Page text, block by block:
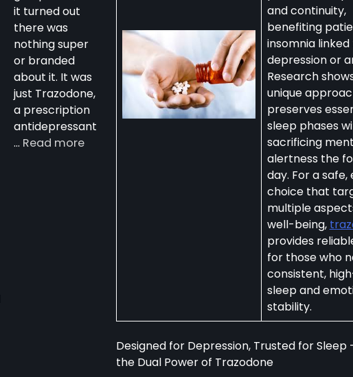
it turned out
there was
nothing super
or branded
about it. It was
just Trazodone,
a prescription
antidepressant
… Read more:
Australia
and continuity,
benefiting
insomnia
depression or
Research
unique
preserves
sleep phases
sacrificing
alertness the
day. For a
choice that
multiple
well-being,
provides
for those who
consistent,
sleep and
stability.
Designed for Depression, Trusted for Sleep
the Dual Power of Trazodone